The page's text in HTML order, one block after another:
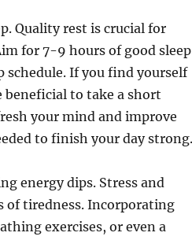
Quality rest is crucial for
for 7-9 hours of good sleep
schedule. If you find yourself
to take a short
your mind and improve
to finish your day strong.
energy dips. Stress and
tiredness. Incorporating
exercises, or even a